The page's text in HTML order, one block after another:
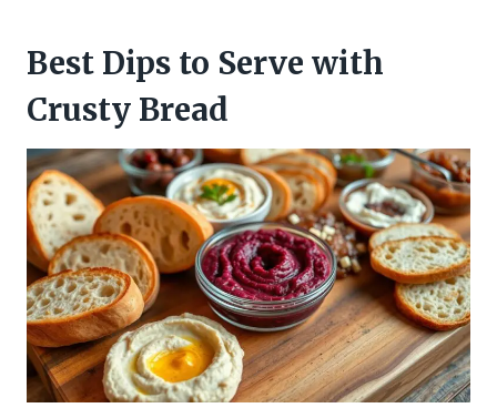
Best Dips to Serve with
Crusty Bread